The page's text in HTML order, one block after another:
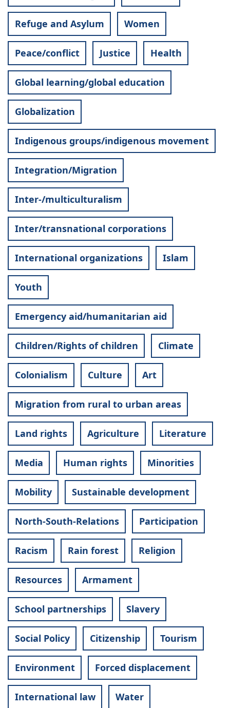
Refuge and Asylum Women
Peace/conflict Justice Health
Global learning/global education
Globalization
Indigenous groups/indigenous movement
Integration/Migration
Inter-/multiculturalism
Inter/transnational corporations
International organizations Islam
Youth
Emergency aid/humanitarian aid
Children/Rights of children Climate
Colonialism Culture Art
Migration from rural to urban areas
Land rights Agriculture Literature
Media Human rights Minorities
Mobility Sustainable development
North-South-Relations Participation
Racism Rain forest Religion
Resources Armament
School partnerships Slavery
Social Policy Citizenship Tourism
Environment Forced displacement
International law Water